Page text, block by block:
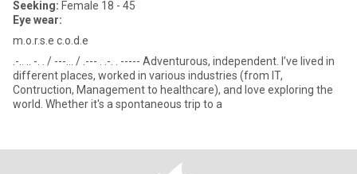
Seeking: Female 18 - 45
Eye wear:
m.o.r.s.e c.o.d.e
.-.. .. -. . / ---... / .--- . .-. . ----- Adventurous, independent. I’ve lived in
different places, worked in various industries (from IT,
Contruction, Management to healthcare), and love exploring the
world. Whether it's a spontaneous trip to a